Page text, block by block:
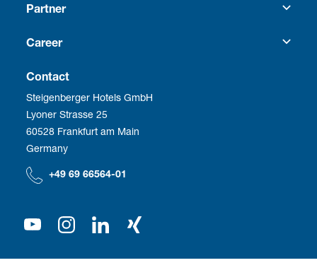
Heritage
Culture
Social Responsibility
Corporate Management
Compliance
Partner
Franchise
Business Travel
Development
Career
Vacancies
Employee benefits
We as employer
Contact
Steigenberger Hotels GmbH
Lyoner Strasse 25
60528 Frankfurt am Main
Germany
+49 69 66564-01